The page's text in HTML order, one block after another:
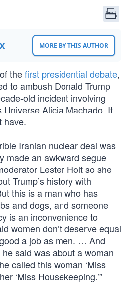
MORE BY THIS AUTHOR
thefirst presidential debate,
to ambush Donald Trump
old incident involving
Universe Alicia Machado. It
have.
Iranian nuclear deal was
made an awkward segue
Lester Holt so she
Trump’s history with
this is a man who has
and dogs, and someone
is an inconvenience to
women don’t deserve equal
a job as men. … And
said was about a woman
called this woman ‘Miss
‘Miss Housekeeping.’”